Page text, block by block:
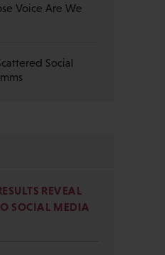
Voice Are We
Social
REVEAL
SOCIAL MEDIA